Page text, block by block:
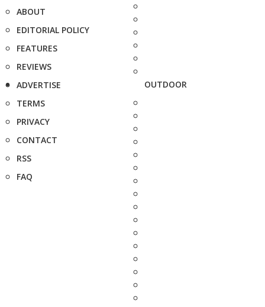
ABOUT
EDITORIAL POLICY
FEATURES
REVIEWS
ADVERTISE
TERMS
PRIVACY
CONTACT
RSS
FAQ
OUTDOOR